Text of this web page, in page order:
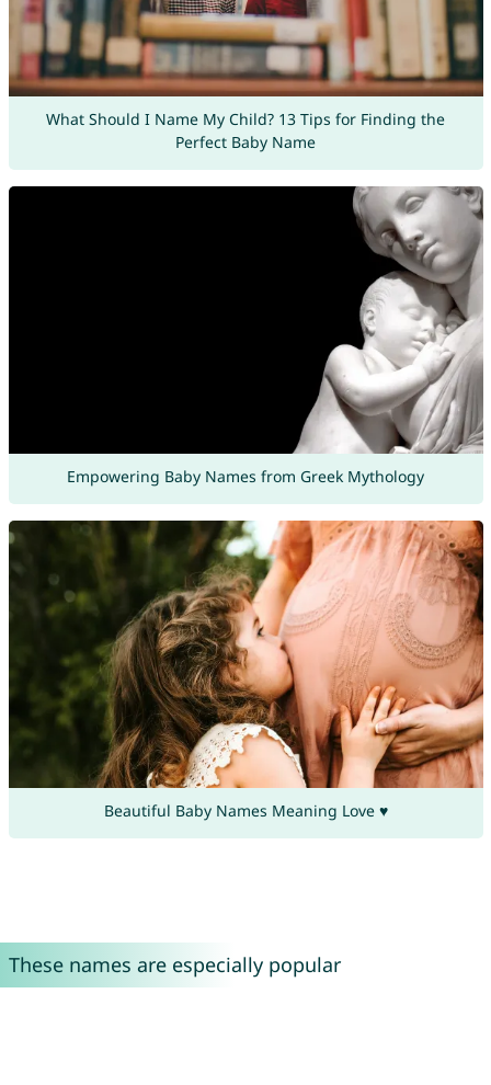
What Should I Name My Child? 13 Tips for Finding the
Perfect Baby Name
Empowering Baby Names from Greek Mythology
Beautiful Baby Names Meaning Love ♥
These names are especially popular